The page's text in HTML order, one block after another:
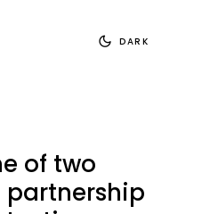
DARK
of two
partnership